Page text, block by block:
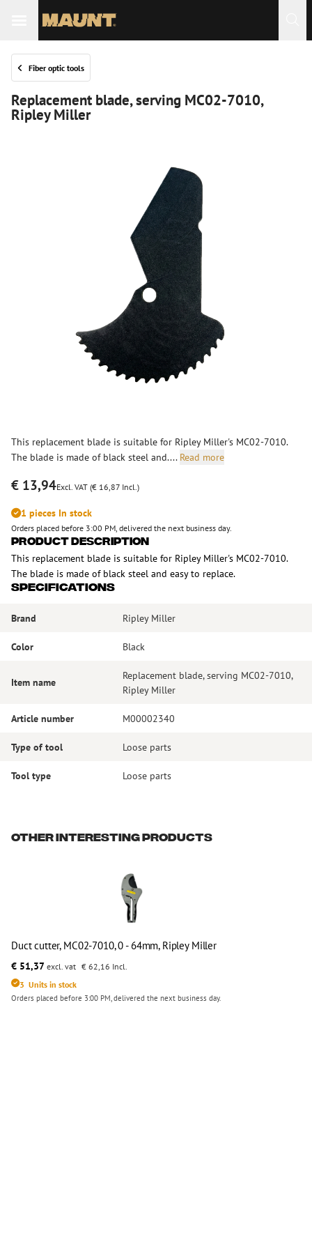
Fiber optic tools
Replacement blade, serving MC02-7010,
Ripley Miller
This replacement blade is suitable for Ripley Miller's MC02-7010.
The blade is made of black steel and.... Read more
€ 13,94Excl. VAT (€ 16,87 Incl.)
1 pieces In stock
Orders placed before 3:00 PM, delivered the next business day.
Product Description
This replacement blade is suitable for Ripley Miller's MC02-7010.
The blade is made of black steel and easy to replace.
Specifications
Brand Ripley Miller
Color Black
Item name
Replacement blade, serving MC02-7010,
Ripley Miller
Article number M00002340
Type of tool Loose parts
Tool type Loose parts
Other interesting products
Duct cutter, MC02-7010, 0 - 64mm, Ripley Miller
€ 51,37 excl. vat € 62,16 Incl.
3 Units in stock
Orders placed before 3:00 PM, delivered the next business day.